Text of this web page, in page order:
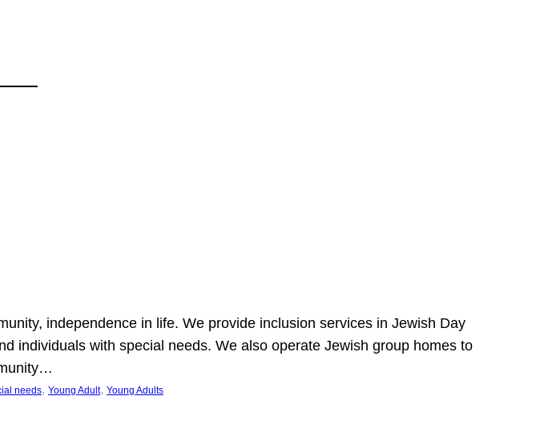
independence in life. We provide inclusion services in Jewish Day
individuals with special needs. We also operate Jewish group homes to
needs, Young Adult, Young Adults